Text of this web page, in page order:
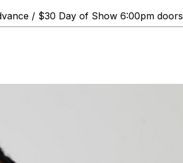
/ $30 Day of Show 6:00pm doors